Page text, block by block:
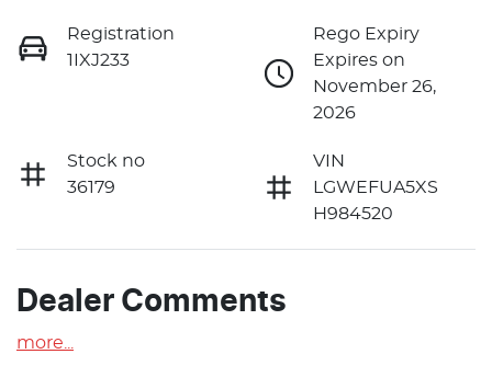
Registration
1IXJ233
Rego Expiry
Expires on
November 26,
2026
Stock no
36179
VIN
LGWEFUA5XS
H984520
Dealer Comments
more